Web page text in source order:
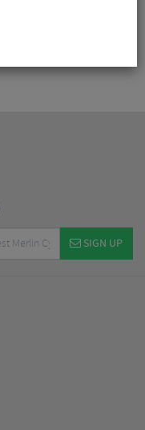
SIGN UP